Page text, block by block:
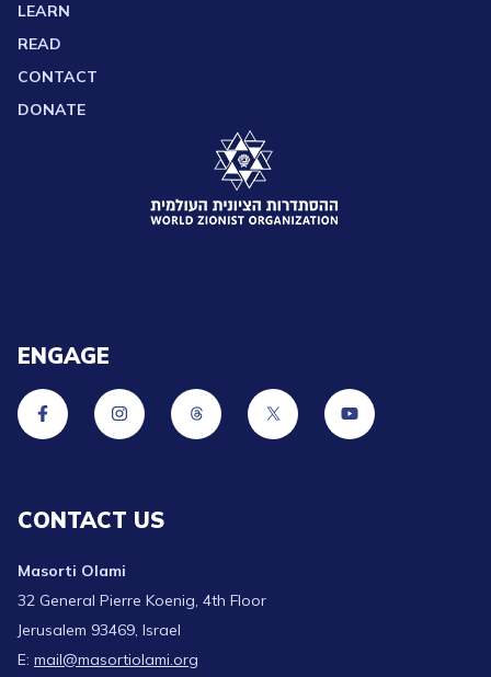
LEARN
READ
CONTACT
DONATE
ENGAGE
CONTACT US
Masorti Olami
32 General Pierre Koenig, 4th Floor
Jerusalem 93469, Israel
E: mail@masortiolami.org